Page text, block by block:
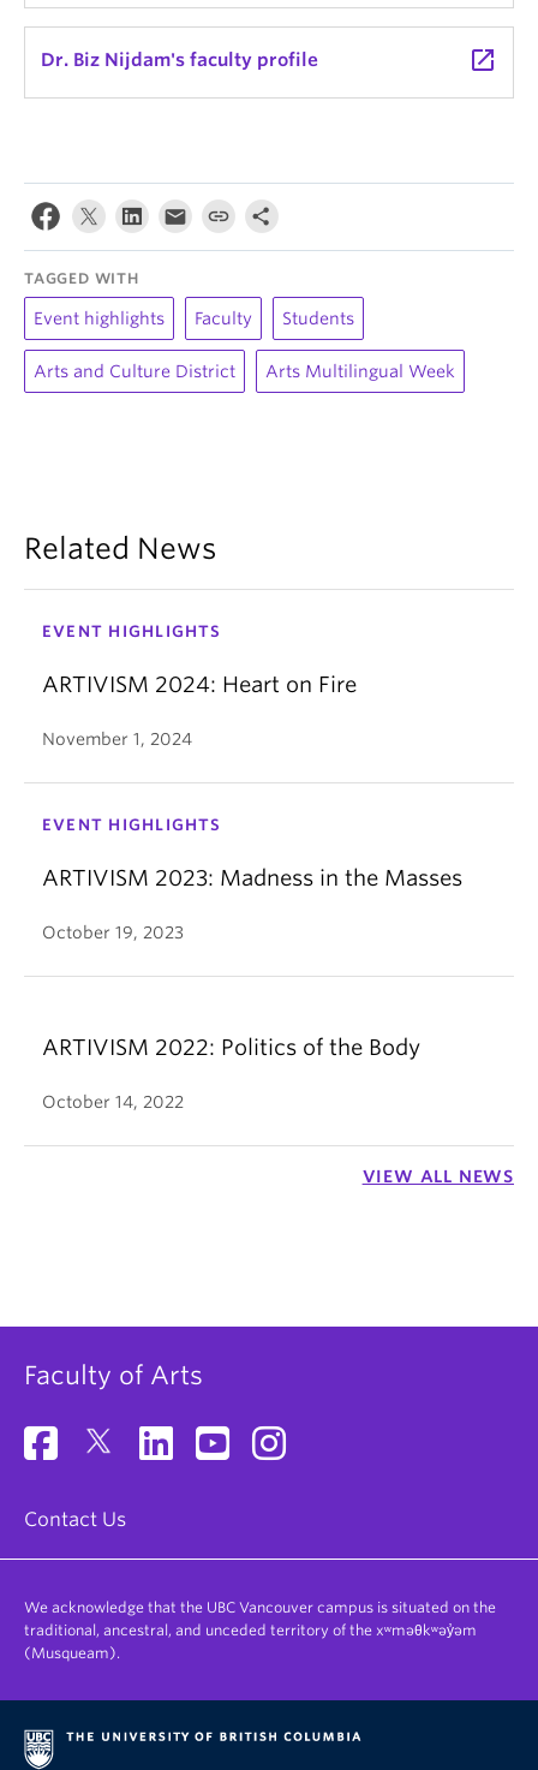
Dr. Biz Nijdam's faculty profile launch
TAGGED WITH
Event highlights Faculty Students
Arts and Culture District Arts Multilingual Week
Related News
EVENT HIGHLIGHTS
ARTIVISM 2024: Heart on Fire
November 1, 2024
EVENT HIGHLIGHTS
ARTIVISM 2023: Madness in the Masses
October 19, 2023
ARTIVISM 2022: Politics of the Body
October 14, 2022
VIEW ALL NEWS
Faculty of Arts
Contact Us
We acknowledge that the UBC Vancouver campus is situated on the
traditional, ancestral, and unceded territory of the xʷməθkʷəy̓əm
(Musqueam).